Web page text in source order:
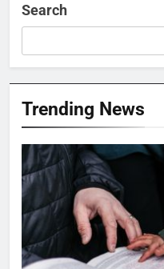
Search
Trending News